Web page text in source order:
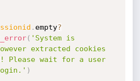
. empty?
( 'System is
extracted cookies
Please wait for a user
)